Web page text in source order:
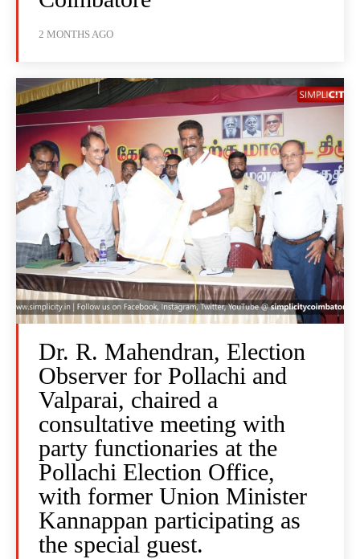
2 MONTHS AGO
Dr. R. Mahendran, Election
Observer for Pollachi and
Valparai, chaired a
consultative meeting with
party functionaries at the
Pollachi Election Office,
with former Union Minister
Kannappan participating as
the special guest.